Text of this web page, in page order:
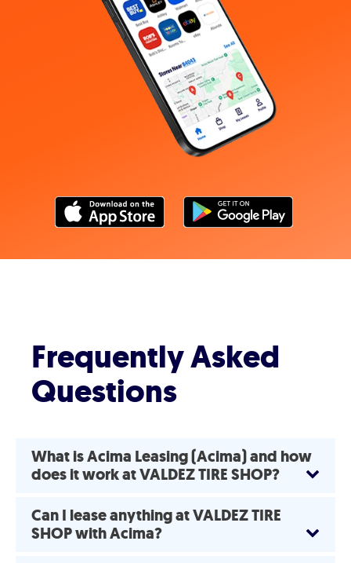
Frequently Asked
Questions
What is Acima Leasing (Acima) and how
does it work at VALDEZ TIRE SHOP?
Can I lease anything at VALDEZ TIRE
SHOP with Acima?